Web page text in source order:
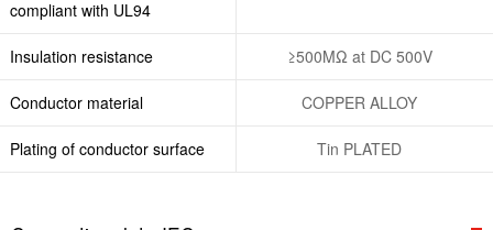
compliant with UL94
Insulation resistance ≥500MΩ at DC 500V
Conductor material COPPER ALLOY
Plating of conductor surface Tin PLATED